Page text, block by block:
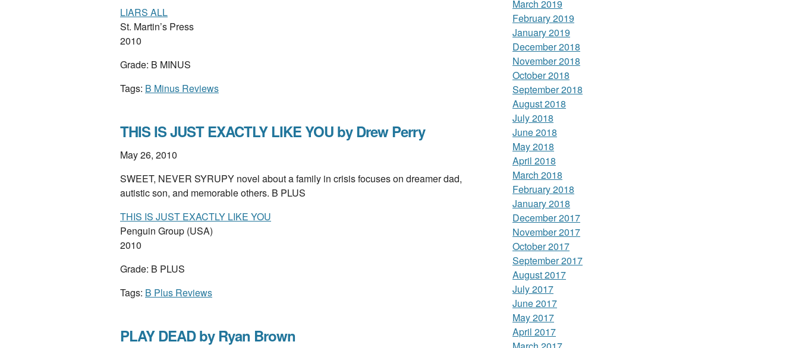
LIARS ALL
St. Martin’s Press
2010
Grade: B MINUS
Tags: B Minus Reviews
THIS IS JUST EXACTLY LIKE YOU by Drew Perry
May 26, 2010
SWEET, NEVER SYRUPY novel about a family in crisis focuses on dreamer dad,
autistic son, and memorable others. B PLUS
THIS IS JUST EXACTLY LIKE YOU
Penguin Group (USA)
2010
Grade: B PLUS
Tags: B Plus Reviews
PLAY DEAD by Ryan Brown
March 2019
February 2019
January 2019
December 2018
November 2018
October 2018
September 2018
August 2018
July 2018
June 2018
May 2018
April 2018
March 2018
February 2018
January 2018
December 2017
November 2017
October 2017
September 2017
August 2017
July 2017
June 2017
May 2017
April 2017